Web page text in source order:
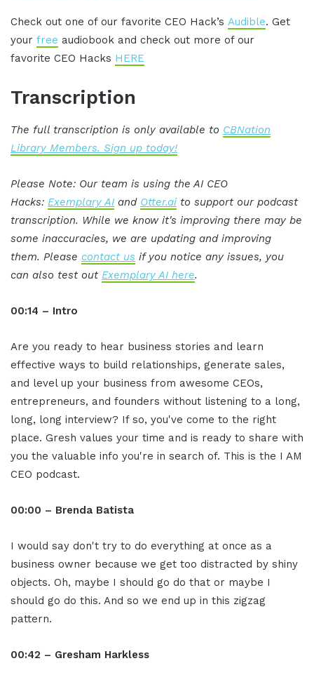
Check out one of our favorite CEO Hack’s Audible. Get
your free audiobook and check out more of our
favorite CEO Hacks HERE
Transcription
The full transcription is only available to CBNation
Library Members. Sign up today!
Please Note: Our team is using the AI CEO
Hacks: Exemplary AI and Otter.ai to support our podcast
transcription. While we know it's improving there may be
some inaccuracies, we are updating and improving
them. Please contact us if you notice any issues, you
can also test out Exemplary AI here.
00:14 – Intro
Are you ready to hear business stories and learn
effective ways to build relationships, generate sales,
and level up your business from awesome CEOs,
entrepreneurs, and founders without listening to a long,
long, long interview? If so, you've come to the right
place. Gresh values your time and is ready to share with
you the valuable info you're in search of. This is the I AM
CEO podcast.
00:00 – Brenda Batista
I would say don't try to do everything at once as a
business owner because we get too distracted by shiny
objects. Oh, maybe I should go do that or maybe I
should go do this. And so we end up in this zigzag
pattern.
00:42 – Gresham Harkless